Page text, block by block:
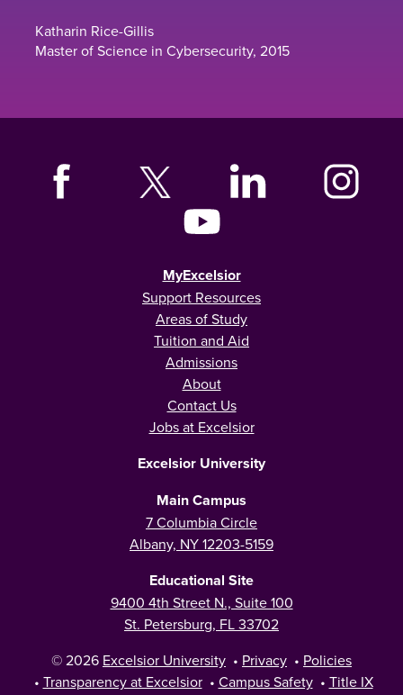
Katharin Rice-Gillis
Master of Science in Cybersecurity, 2015
MyExcelsior
Support Resources
Areas of Study
Tuition and Aid
Admissions
About
Contact Us
Jobs at Excelsior
Excelsior University
Main Campus
7 Columbia Circle
Albany, NY 12203-5159
Educational Site
9400 4th Street N., Suite 100
St. Petersburg, FL 33702
© 2026 Excelsior University • Privacy • Policies
• Transparency at Excelsior • Campus Safety • Title IX